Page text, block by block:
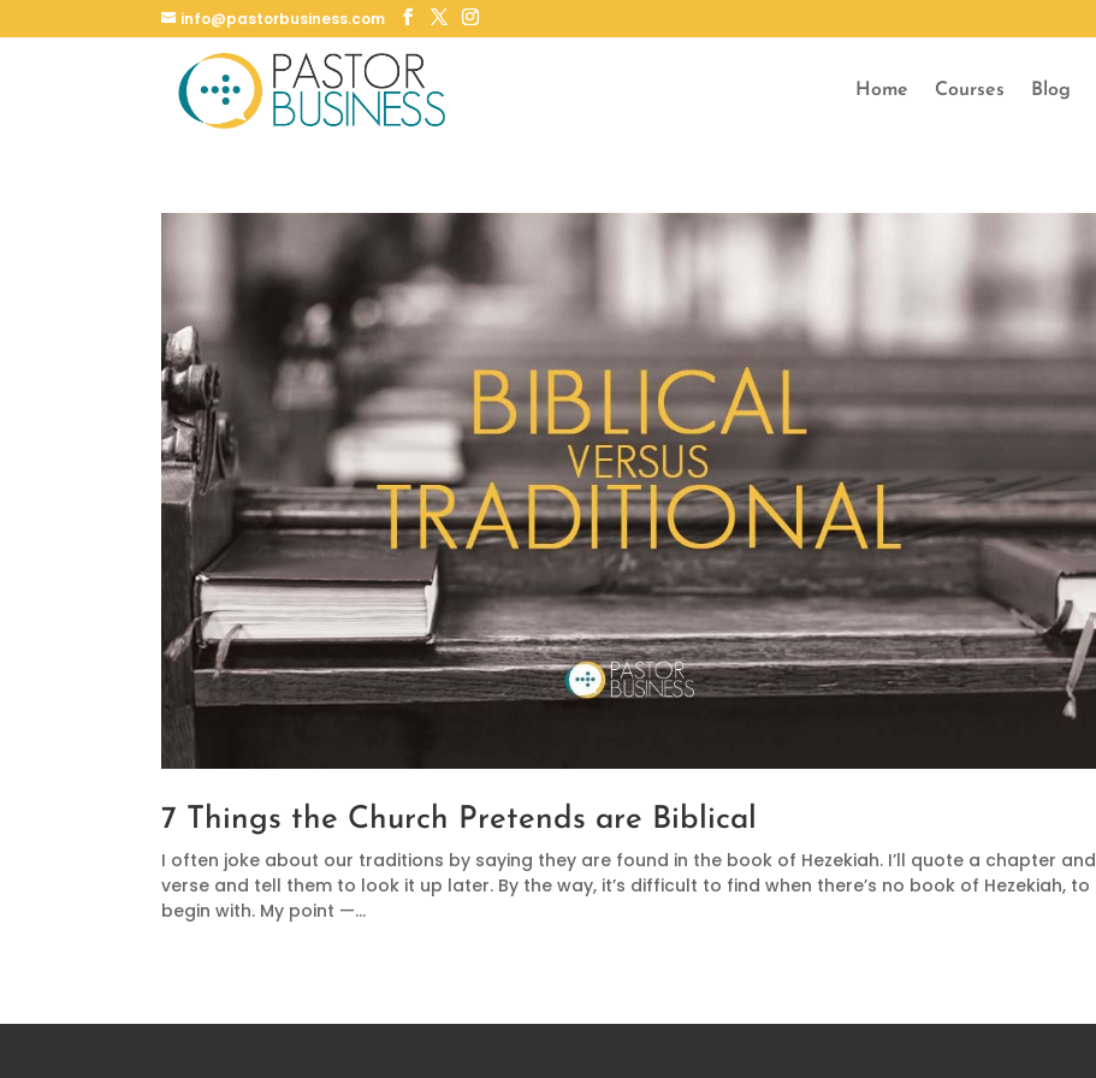
info@pastorbusiness.com
Home Courses Blog
7 Things the Church Pretends are Biblical
I often joke about our traditions by saying they are found in the book of Hezekiah. I’ll quote a chapter and
verse and tell them to look it up later. By the way, it’s difficult to find when there’s no book of Hezekiah, to
begin with. My point —...